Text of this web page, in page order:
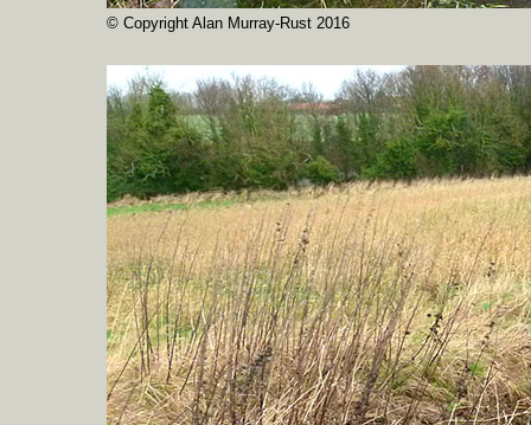
© Copyright Alan Murray-Rust 2016